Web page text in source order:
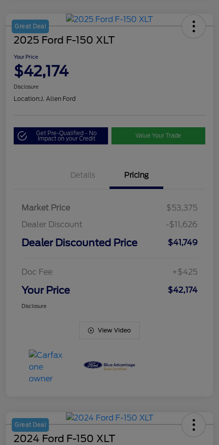
Great Deal
2025 Ford F-150 XLT
Your Price
$42,174
Disclosure
Location:J. Allen Ford
Get Pre-Qualified - No
Impact on your Credit Value Your Trade
Details Pricing
Market Price
$53,375
Dealer Discount
-$11,626
Dealer Discounted Price $41,749
Doc Fee +$425
Your Price $42,174
Disclosure
View Video
Great Deal
2024 Ford F-150 XLT